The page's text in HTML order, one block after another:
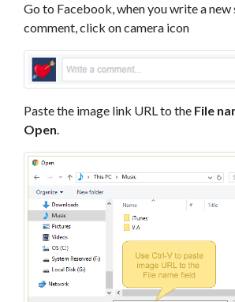
Go to Facebook, when you write a new
comment, click on camera icon
Paste the image link URL to the File
Open